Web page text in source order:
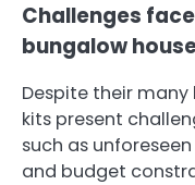
Challenges
bungalow
Despite their many
kits present
such as
and budget